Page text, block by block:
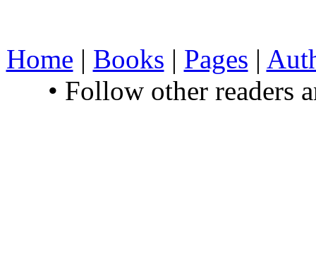
Home | Books | Pages |
• Follow other readers